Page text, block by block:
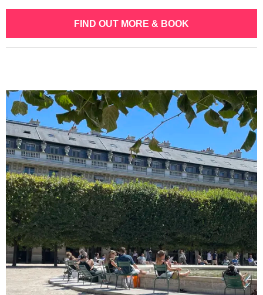
FIND OUT MORE & BOOK